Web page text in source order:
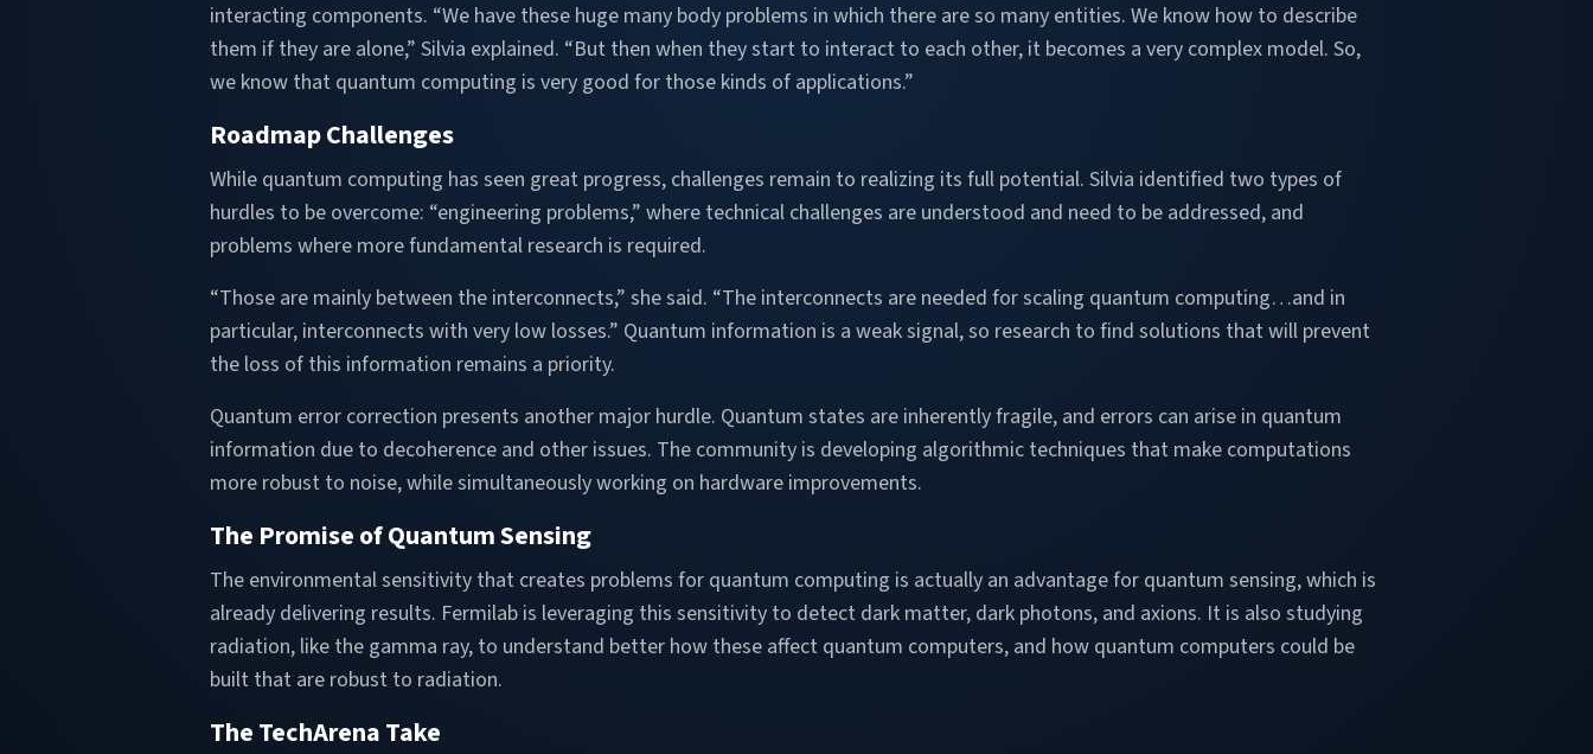
interacting components. “We have these huge many body problems in which there are so many entities. We know how to describe
them if they are alone,” Silvia explained. “But then when they start to interact to each other, it becomes a very complex model. So,
we know that quantum computing is very good for those kinds of applications.”
Roadmap Challenges
While quantum computing has seen great progress, challenges remain to realizing its full potential. Silvia identified two types of
hurdles to be overcome: “engineering problems,” where technical challenges are understood and need to be addressed, and
problems where more fundamental research is required.
“Those are mainly between the interconnects,” she said. “The interconnects are needed for scaling quantum computing…and in
particular, interconnects with very low losses.” Quantum information is a weak signal, so research to find solutions that will prevent
the loss of this information remains a priority.
Quantum error correction presents another major hurdle. Quantum states are inherently fragile, and errors can arise in quantum
information due to decoherence and other issues. The community is developing algorithmic techniques that make computations
more robust to noise, while simultaneously working on hardware improvements.
The Promise of Quantum Sensing
The environmental sensitivity that creates problems for quantum computing is actually an advantage for quantum sensing, which is
already delivering results. Fermilab is leveraging this sensitivity to detect dark matter, dark photons, and axions. It is also studying
radiation, like the gamma ray, to understand better how these affect quantum computers, and how quantum computers could be
built that are robust to radiation.
The TechArena Take